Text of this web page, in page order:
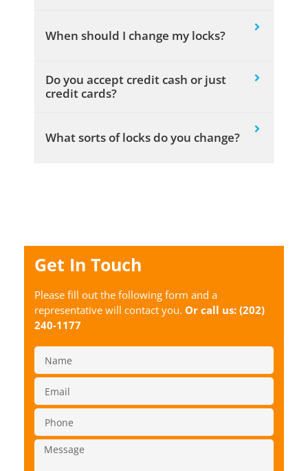
When should I change my locks?
Do you accept credit cash or just
credit cards?
What sorts of locks do you change?
Get In Touch
Please fill out the following form and a
representative will contact you. Or call us: (202)
240-1177